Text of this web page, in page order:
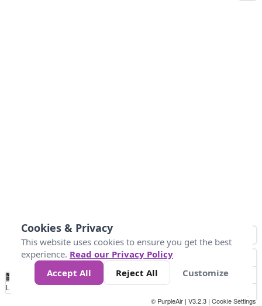
No
Data 4 5 6 7 10 +
Loading...
© PurpleAir | V3.2.3 | Cookie Settings
Cookies & Privacy
This website uses cookies to ensure you get the best
experience. Read our Privacy Policy
Accept All
Reject All Customize